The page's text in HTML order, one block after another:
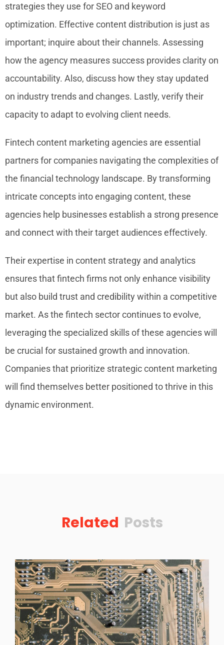
strategies they use for SEO and keyword
optimization. Effective content distribution is just as
important; inquire about their channels. Assessing
how the agency measures success provides clarity on
accountability. Also, discuss how they stay updated
on industry trends and changes. Lastly, verify their
capacity to adapt to evolving client needs.
Fintech content marketing agencies are essential
partners for companies navigating the complexities of
the financial technology landscape. By transforming
intricate concepts into engaging content, these
agencies help businesses establish a strong presence
and connect with their target audiences effectively.
Their expertise in content strategy and analytics
ensures that fintech firms not only enhance visibility
but also build trust and credibility within a competitive
market. As the fintech sector continues to evolve,
leveraging the specialized skills of these agencies will
be crucial for sustained growth and innovation.
Companies that prioritize strategic content marketing
will find themselves better positioned to thrive in this
dynamic environment.
Related Posts